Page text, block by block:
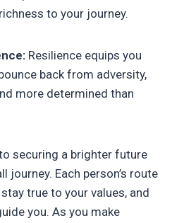
to your journey.
Resilience equips you
back from adversity,
more determined than
securing a brighter future
journey. Each person’s route
true to your values, and
you. As you make